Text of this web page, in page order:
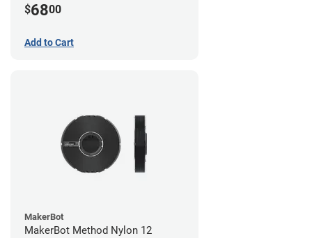
$6800
Add to Cart
MakerBot
MakerBot Method Nylon 12